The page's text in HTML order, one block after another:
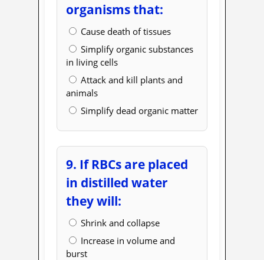
organisms that:
Cause death of tissues
Simplify organic substances
in living cells
Attack and kill plants and
animals
Simplify dead organic matter
9. If RBCs are placed
in distilled water
they will:
Shrink and collapse
Increase in volume and
burst